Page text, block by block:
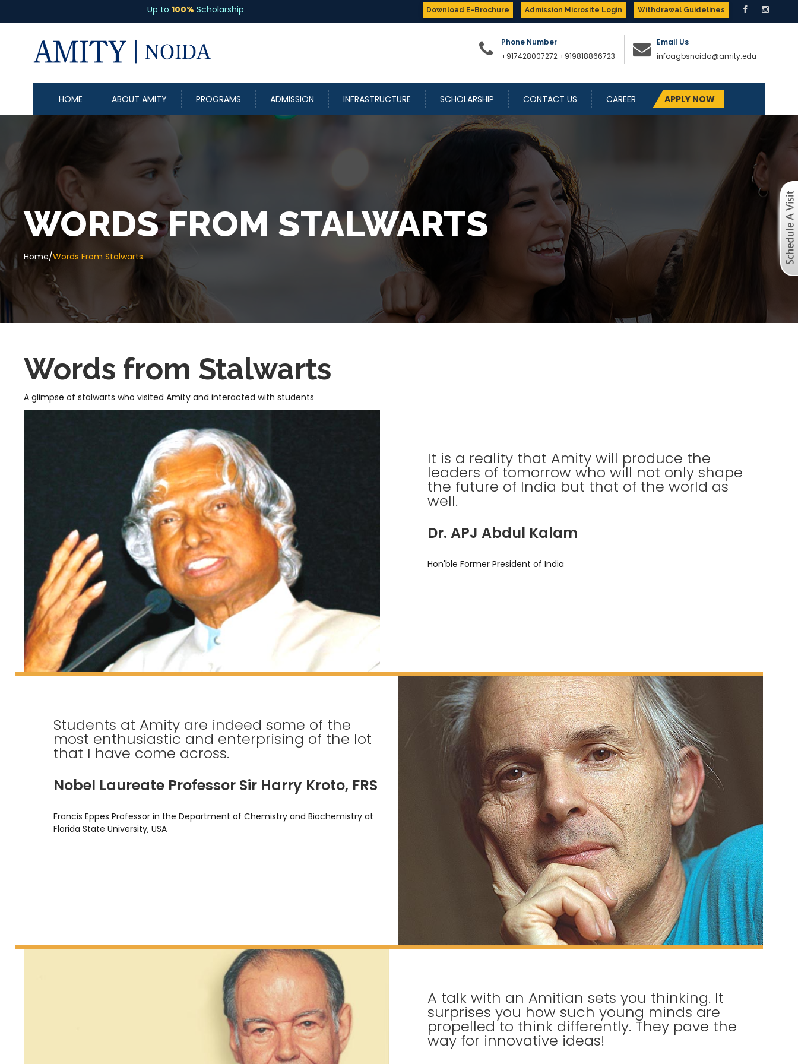
100%Scholarship Download E-Brochure Admission Microsite Login Withdrawal Guidelines
Phone Number
+917428007272 +919818866723
Email Us
infoagbsnoida@amity.edu
HOME ABOUT AMITY PROGRAMS ADMISSION INFRASTRUCTURE SCHOLARSHIP CONTACT US CAREER APPLY NOW
WORDS FROM STALWARTS
Home/Words From Stalwarts
Words from Stalwarts
A glimpse of stalwarts who visited Amity and interacted with students
It is a reality that Amity will produce the
leaders of tomorrow who will not only shape
the future of India but that of the world as
well.
Dr. APJ Abdul Kalam
Hon'ble Former President of India
Students at Amity are indeed some of the
most enthusiastic and enterprising of the lot
that I have come across.
Nobel Laureate Professor Sir Harry Kroto, FRS
Francis Eppes Professor in the Department of Chemistry and Biochemistry at
Florida State University, USA
A talk with an Amitian sets you thinking. It
surprises you how such young minds are
propelled to think differently. They pave the
way for innovative ideas!